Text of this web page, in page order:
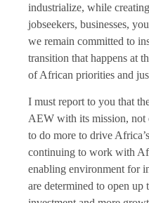
industrialize, while
jobseekers, businesses,
we remain committed to
transition that happens at
of African priorities and
I must report to you that
AEW with its mission, not
to do more to drive
continuing to work with
enabling environment for
are determined to open